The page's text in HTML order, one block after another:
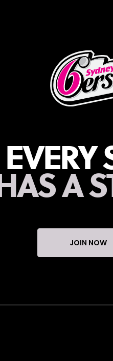
EVERY
A
JOIN NOW